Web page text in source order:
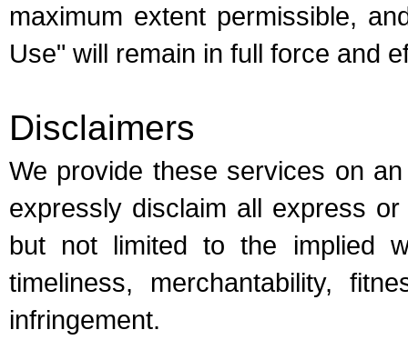
maximum extent permissible,
Use" will remain in full force and
Disclaimers
We provide these services on
expressly disclaim all express
but not limited to the implied
timeliness, merchantability,
infringement.